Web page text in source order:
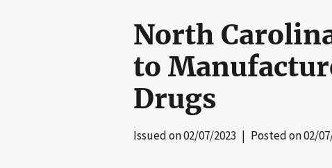
North
to
Drugs
Issued on02/07/2023 | Posted on02/